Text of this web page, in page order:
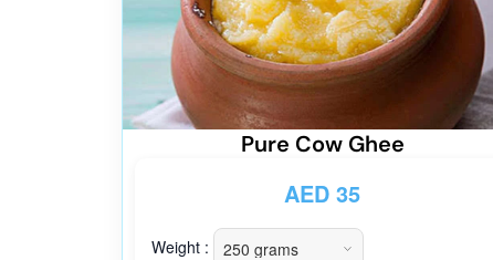
Pure Cow Ghee
AED 35
Weight :